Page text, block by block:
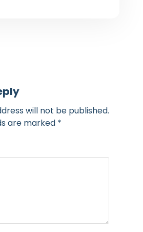
will not be published.
are marked *